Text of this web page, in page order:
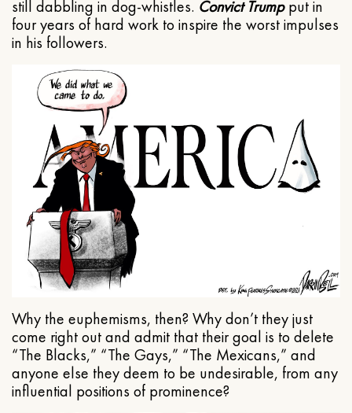
still dabbling in dog-whistles. Convict Trumpput in
four years of hard work to inspire the worst impulses
in his followers.
Why the euphemisms, then? Why don’t they just
come right out and admit that their goal is to delete
“The Blacks,” “The Gays,” “The Mexicans,” and
anyone else they deem to be undesirable, from any
influential positions of prominence?